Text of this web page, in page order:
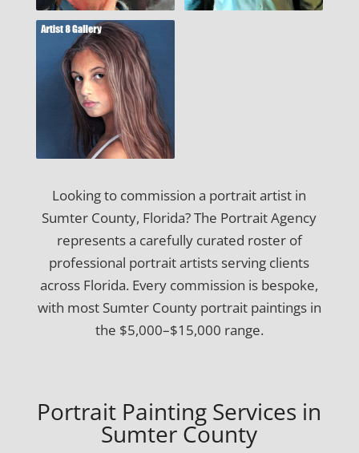
Looking to commission a portrait artist in
Sumter County, Florida? The Portrait Agency
represents a carefully curated roster of
professional portrait artists serving clients
across Florida. Every commission is bespoke,
with most Sumter County portrait paintings in
the $5,000–$15,000 range.
Portrait Painting Services in
Sumter County